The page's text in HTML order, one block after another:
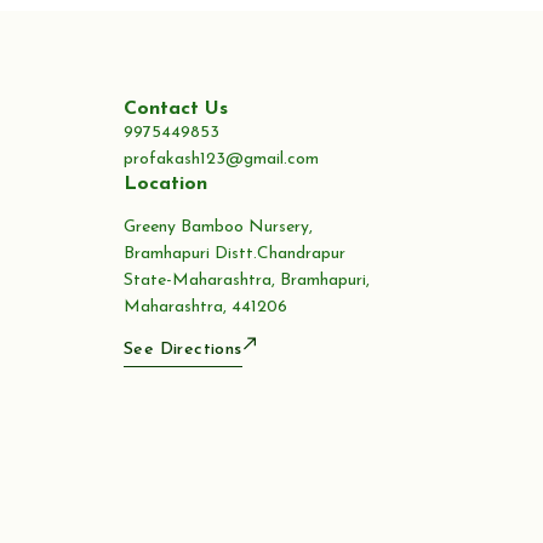
Contact Us
9975449853
profakash123@gmail.com
Location
Greeny Bamboo Nursery,
Bramhapuri Distt.Chandrapur
State-Maharashtra, Bramhapuri,
Maharashtra, 441206
See Directions